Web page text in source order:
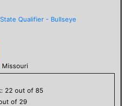
Qualifier - Bullseye
Missouri
22 out of 85
of 29